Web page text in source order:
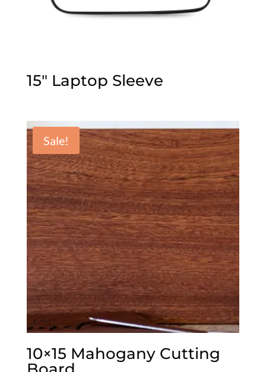
15″ Laptop Sleeve
Sale!
10×15 Mahogany Cutting